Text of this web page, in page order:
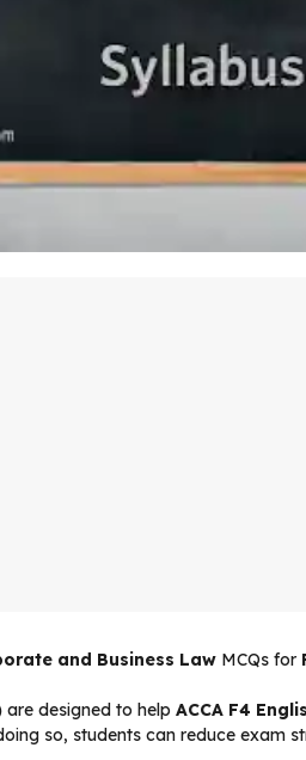
and Business Law MCQs for
are designed to help ACCA F4
so, students can reduce exam